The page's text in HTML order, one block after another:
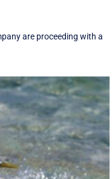
are proceeding with a